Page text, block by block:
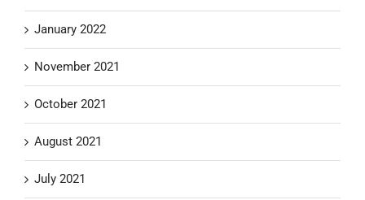
January 2022
November 2021
October 2021
August 2021
July 2021